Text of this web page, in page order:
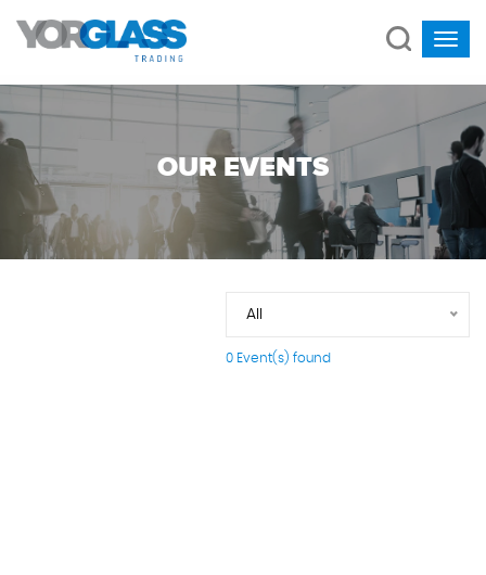
OUR EVENTS
All
0 Event(s) found